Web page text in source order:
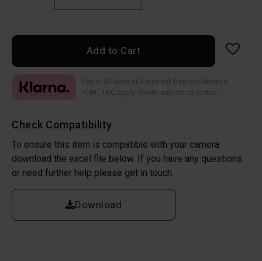
Add to Cart
Check Compatibility
To ensure this item is compatible with your camera
download the excel file below. If you have any questions
or need further help please get in touch.
Download
Pay in 30 days or 3 interest-free instalments
*18+, T&C apply. Credit subject to status